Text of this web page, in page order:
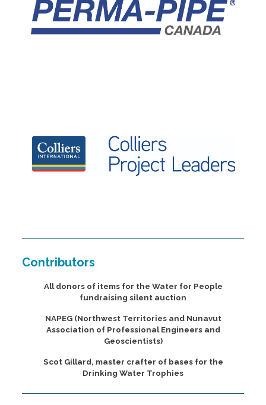
Contributors
All donors of items for the Water for People
fundraising silent auction
NAPEG (Northwest Territories and Nunavut
Association of Professional Engineers and
Geoscientists)
Scot Gillard, master crafter of bases for the
Drinking Water Trophies